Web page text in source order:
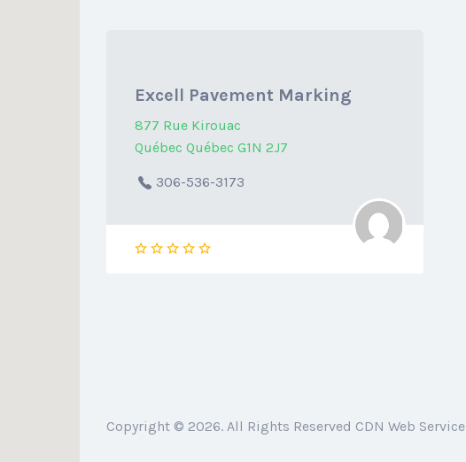
Excell Pavement Marking
877 Rue Kirouac
Québec Québec G1N 2J7
306-536-3173
Copyright © 2026. All Rights Reserved CDN Web Service